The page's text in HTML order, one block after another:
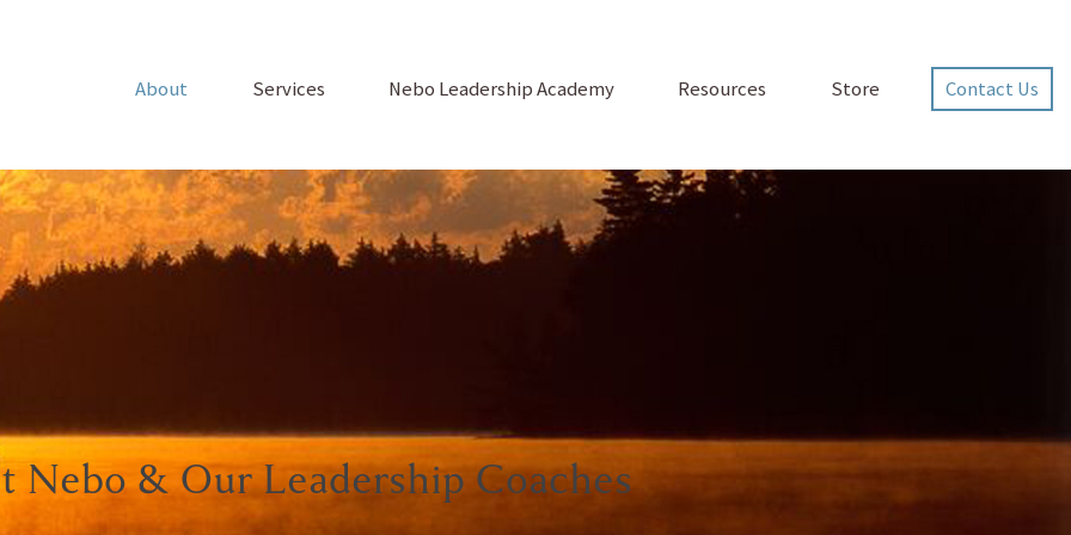
About Services Nebo Leadership Academy Resources Store Contact Us
Nebo & Our Leadership Coaches